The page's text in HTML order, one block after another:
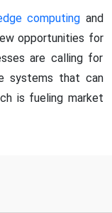
computing and
opportunities for
are calling for
systems that can
is fueling market